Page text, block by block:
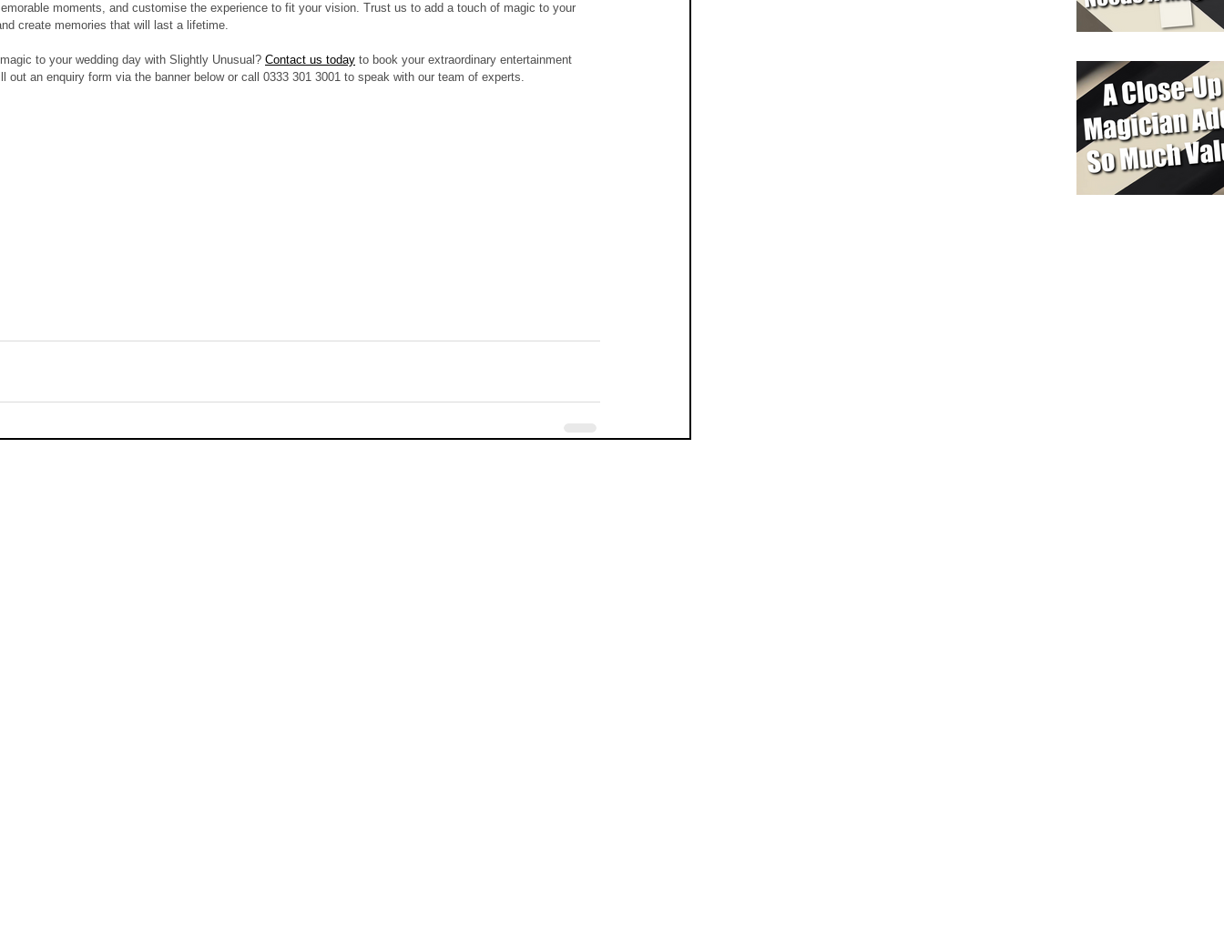
moments, and customise the experience to fit your vision. Trust us to add a touch of magic to your
create memories that will last a lifetime.
to your wedding day with Slightly Unusual? Contact us today to book your extraordinary entertainment
out an enquiry form via the banner below or call 0333 301 3001 to speak with our team of experts.